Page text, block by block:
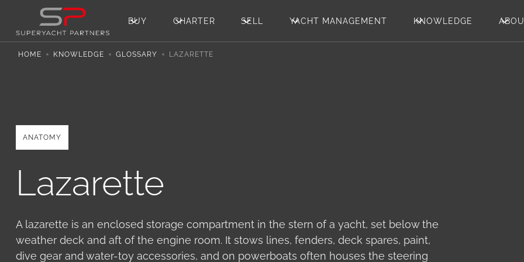
BUY CHARTER SELL YACHT MANAGEMENT KNOWLEDGE
HOME KNOWLEDGE GLOSSARY LAZARETTE
ANATOMY
Lazarette
A lazarette is an enclosed storage compartment in the stern of a yacht, set below the
weather deck and aft of the engine room. It stows lines, fenders, deck spares, paint,
dive gear and water-toy accessories, and on powerboats often houses the steering